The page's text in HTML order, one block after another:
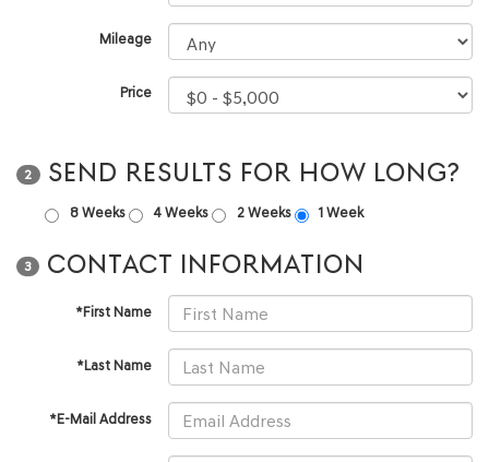
Mileage
Price
2 SEND RESULTS FOR HOW LONG?
8 Weeks 4 Weeks 2 Weeks 1 Week
3 CONTACT INFORMATION
*First Name
*Last Name
*E-Mail Address